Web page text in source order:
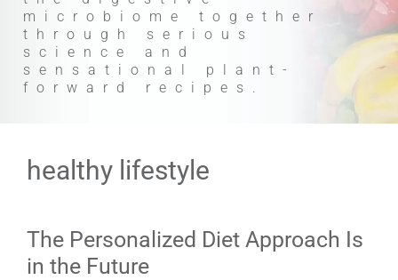
microbiome together
through serious
science and
sensational plant-
forward recipes.
healthy lifestyle
The Personalized Diet Approach Is
in the Future